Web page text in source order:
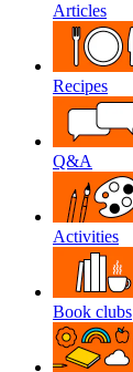
Articles
Recipes
Q&A
Activities
Book clubs